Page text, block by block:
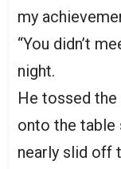
my
“You didn’t
night.
He tossed
onto the table
nearly slid off